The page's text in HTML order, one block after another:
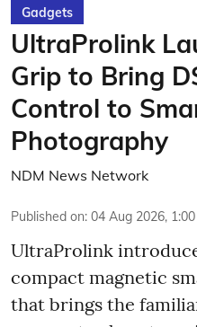
Gadgets
UltraProlink
Grip to Bring
Control to
Photography
NDM News Network
Published on: 04 Aug 2026,
UltraProlink
compact magnetic
that brings the